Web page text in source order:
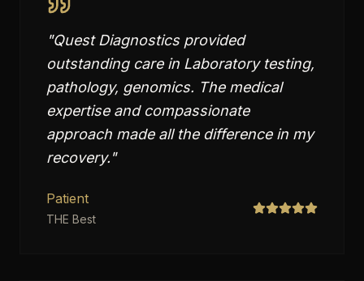
"Quest Diagnostics provided
outstanding care in Laboratory testing,
pathology, genomics. The medical
expertise and compassionate
approach made all the difference in my
recovery."
Patient
THE Best